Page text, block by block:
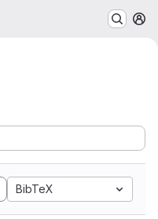
BibTeX